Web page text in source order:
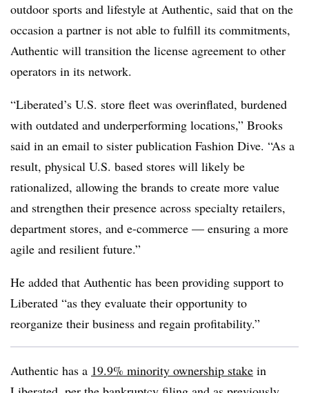
outdoor sports and lifestyle at Authentic, said that on the
occasion a partner is not able to fulfill its commitments,
Authentic will transition the license agreement to other
operators in its network.
“Liberated’s U.S. store fleet was overinflated, burdened
with outdated and underperforming locations,” Brooks
said in an email to sister publication Fashion Dive. “As a
result, physical U.S. based stores will likely be
rationalized, allowing the brands to create more value
and strengthen their presence across specialty retailers,
department stores, and e-commerce — ensuring a more
agile and resilient future.”
He added that Authentic has been providing support to
Liberated “as they evaluate their opportunity to
reorganize their business and regain profitability.”
Authentic has a 19.9% minority ownership stake in